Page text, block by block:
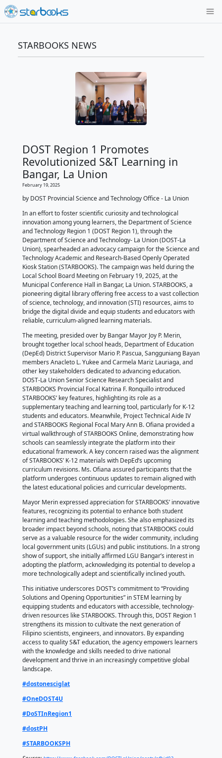
STARBOOKS NEWS
DOST Region 1 Promotes
Revolutionized S&T
Bangar, La Union
February 19, 2025
by DOST Provincial Science and Technology Office -
In an effort to foster scientific curiosity and
innovation among young learners, the Department
and Technology Region 1 (DOST Region 1), through
Department of Science and Technology- La Union
Union), spearheaded an advocacy campaign for the
Technology Academic and Research-Based Openly
Kiosk Station (STARBOOKS). The campaign was
Local School Board Meeting on February 19, 2025,
Municipal Conference Hall in Bangar, La Union.
pioneering digital library offering free access to a
of science, technology, and innovation (STI)
bridge the digital divide and equip students and
reliable, curriculum-aligned learning materials.
The meeting, presided over by Bangar Mayor Joy P.
brought together local school heads, Department of
(DepEd) District Supervisor Mario P. Pascua,
members Anacleto L. Yukee and Carmela Mariz
DOST-La Union Senior Science Research Specialist
STARBOOKS Provincial Focal Katrina F. Ronquillo
STARBOOKS’ key features, highlighting its role as a
supplementary teaching and learning tool,
students and educators. Meanwhile, Project
and STARBOOKS Regional Focal Mary Ann B.
virtual walkthrough of STARBOOKS Online,
schools can seamlessly integrate the platform into
educational framework. A key concern raised was
of STARBOOKS’ K-12 materials with DepEd’s
curriculum revisions. Ms. Ofiana assured
platform undergoes continuous updates to remain
the latest educational policies and curricular
Mayor Merin expressed appreciation for
features, recognizing its potential to enhance both
broader impact beyond schools, noting that
serve as a valuable resource for the wider
local government units (LGUs) and public
show of support, she initially affirmed LGU